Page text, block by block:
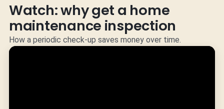
Watch: why get a home
maintenance inspection
How a periodic check-up saves money over time.